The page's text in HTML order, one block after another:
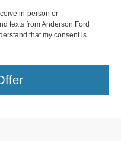
in-person or
texts from Anderson Ford
that my consent is